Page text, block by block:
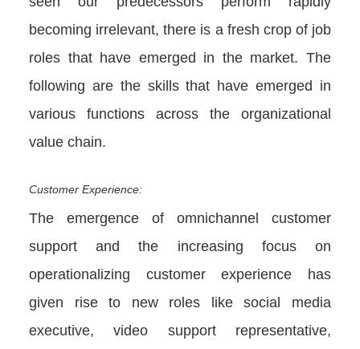
becoming irrelevant, there is a fresh crop of job
roles that have emerged in the market. The
following are the skills that have emerged in
various functions across the organizational
value chain.
Customer Experience:
The emergence of omnichannel customer
support and the increasing focus on
operationalizing customer experience has
given rise to new roles like social media
executive, video support representative,